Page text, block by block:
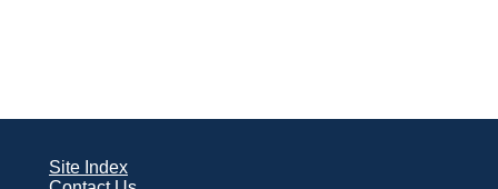
Site Index